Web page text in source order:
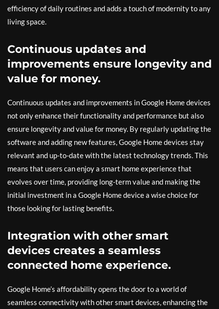
efficiency of daily routines and adds a touch of modernity to any
living space.
Continuous updates and
improvements ensure longevity and
value for money.
Continuous updates and improvements in Google Home devices
not only enhance their functionality and performance but also
ensure longevity and value for money. By regularly updating the
software and adding new features, Google Home devices stay
relevant and up-to-date with the latest technology trends. This
means that users can enjoy a smart home experience that
evolves over time, providing long-term value and making the
initial investment in a Google Home device a wise choice for
those looking for lasting benefits.
Integration with other smart
devices creates a seamless
connected home experience.
Google Home’s affordability opens the door to a world of
seamless connectivity with other smart devices, enhancing the